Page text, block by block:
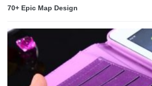
70+ Epic Map Design